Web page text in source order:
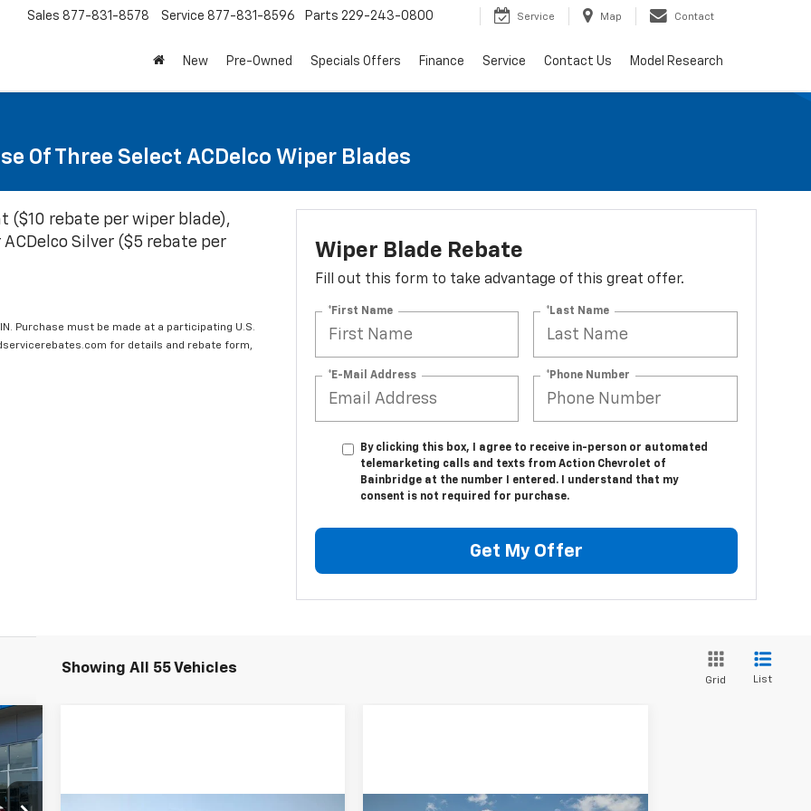
Sales 877-831-8578 Service 877-831-8596 Parts 229-243-0800 Service Map Contact
New Pre-Owned Specials Offers Finance Service Contact Us Model Research
Of Three Select ACDelco Wiper Blades
($10 rebate per wiper blade),
Silver ($5 rebate per
Purchase must be made at a participating U.S.
for details and rebate form,
Wiper Blade Rebate
Fill out this form to take advantage of this great offer.
*First Name *Last Name
*E-Mail Address *Phone Number
By clicking this box, I agree to receive in-person or automated
telemarketing calls and texts from Action Chevrolet of
Bainbridge at the number I entered. I understand that my
consent is not required for purchase.
Get My Offer
Showing All 55 Vehicles
Grid List